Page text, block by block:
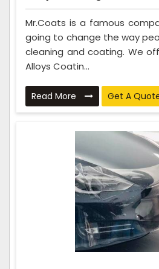
Mr.Coats is a famous
going to change the way
cleaning and coating. We
Alloys Coatin...
Read More Get A